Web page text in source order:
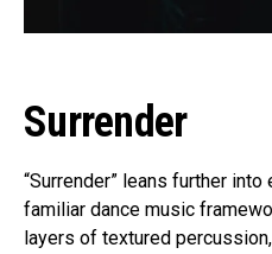
Surrender
“Surrender” leans further
familiar dance music
layers of textured